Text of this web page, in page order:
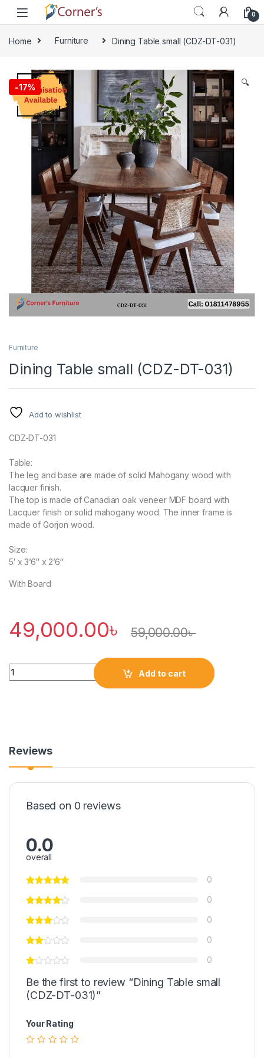
Skip to navigation
Skip to content
0
Home Furniture Dining Table small (CDZ-DT-031)
-17% 🔍
Furniture
Dining Table small (CDZ-DT-031)
Add to wishlist
CDZ-DT-031
Table:
The leg and base are made of solid Mahogany wood with
lacquer finish.
The top is made of Canadian oak veneer MDF board with
Lacquer finish or solid mahogany wood. The inner frame is
made of Gorjon wood.
Size:
5′ x 3’6″ x 2’6″
With Board
49,000.00৳ 59,000.00৳
Quantity
Add to cart
Reviews
Based on 0 reviews
0.0
overall
0
0
0
0
0
Be the first to review “Dining Table small
(CDZ-DT-031)”
Your Rating